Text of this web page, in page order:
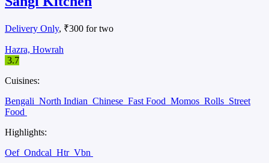
Delivery Only, ₹300 for two
Hazra, Howrah
3.7
Cuisines:
Bengali North Indian Chinese Fast Food Momos Rolls Street
Food
Highlights:
Oef Ondcal Htr Vbn